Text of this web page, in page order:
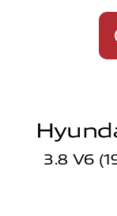
3.8 V6